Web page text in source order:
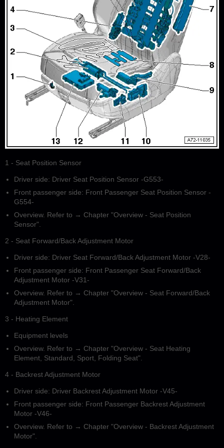
1 - Seat Position Sensor
Driver side: Driver Seat Position Sensor -G553-
Front passenger side: Front Passenger Seat Position Sensor -
G554-
Overview. Refer to → Chapter "Overview - Seat Position
Sensor".
2 - Seat Forward/Back Adjustment Motor
Driver side: Driver Seat Forward/Back Adjustment Motor -V28-
Front passenger side: Front Passenger Seat Forward/Back
Adjustment Motor -V31-
Overview. Refer to → Chapter "Overview - Seat Forward/Back
Adjustment Motor".
3 - Heating Element
Equipment levels
Overview. Refer to → Chapter "Overview - Seat Heating
Element, Standard, Sport, Folding Seat".
4 - Backrest Adjustment Motor
Driver side: Driver Backrest Adjustment Motor -V45-
Front passenger side: Front Passenger Backrest Adjustment
Motor -V46-
Overview. Refer to → Chapter "Overview - Backrest Adjustment
Motor".